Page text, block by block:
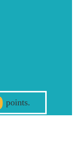
points.